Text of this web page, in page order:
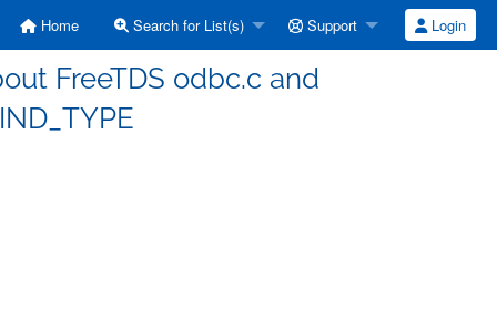
Home Search for List(s) Support Login
FreeTDS odbc.c and